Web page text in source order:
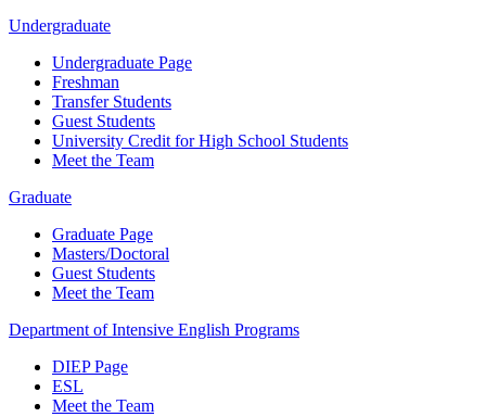
Undergraduate
Undergraduate Page
Freshman
Transfer Students
Guest Students
University Credit for High School Students
Meet the Team
Graduate
Graduate Page
Masters/Doctoral
Guest Students
Meet the Team
Department of Intensive English Programs
DIEP Page
ESL
Meet the Team